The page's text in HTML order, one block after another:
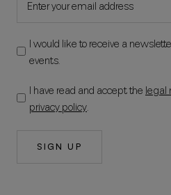
I would like to receive a
events.
I have read and accept the legal
privacy policy.
SIGN UP